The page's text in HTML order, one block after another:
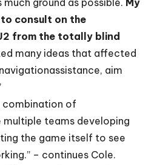
ground as possible. My
consult on the
from the totally blind
many ideas that affected
aim
combination of
teams developing
the game itself to see
– continues Cole.